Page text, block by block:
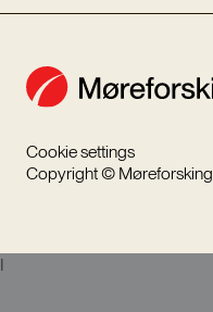
Cookie settings
Copyright © Møreforsking
I